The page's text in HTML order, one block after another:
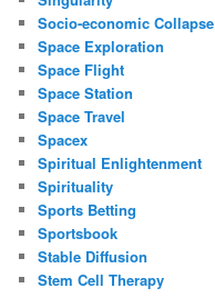
Socio-economic Collapse
Space Exploration
Space Flight
Space Station
Space Travel
Spacex
Spiritual Enlightenment
Spirituality
Sports Betting
Sportsbook
Stable Diffusion
Stem Cell Therapy